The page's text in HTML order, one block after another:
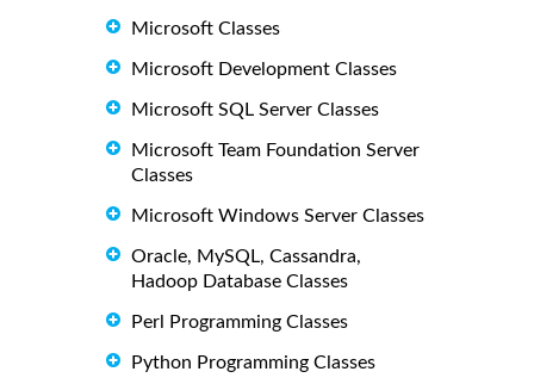
Microsoft Classes
Microsoft Development Classes
Microsoft SQL Server Classes
Microsoft Team Foundation Server
Classes
Microsoft Windows Server Classes
Oracle, MySQL, Cassandra,
Hadoop Database Classes
Perl Programming Classes
Python Programming Classes